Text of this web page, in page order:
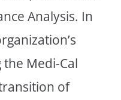
Analysis. In
Medi-Cal
of